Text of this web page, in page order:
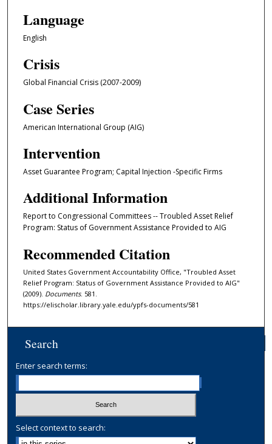
Language
English
Crisis
Global Financial Crisis (2007-2009)
Case Series
American International Group (AIG)
Intervention
Asset Guarantee Program; Capital Injection -Specific Firms
Additional Information
Report to Congressional Committees -- Troubled Asset Relief
Program: Status of Government Assistance Provided to AIG
Recommended Citation
United States Government Accountability Office, "Troubled Asset
Relief Program: Status of Government Assistance Provided to AIG"
(2009). Documents. 581.
https://elischolar.library.yale.edu/ypfs-documents/581
Search
Enter search terms:
Select context to search: